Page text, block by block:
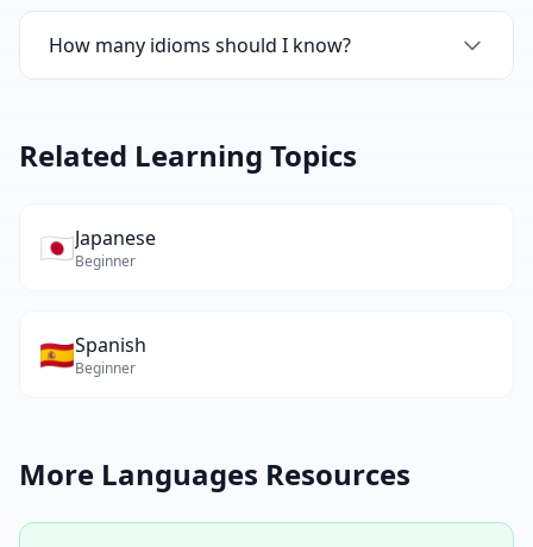
Idioms are frequently used in Chinese media,
literature, and conversation. They show
How many idioms should I know?
comprehension.
Related Learning Topics
🇯🇵Japanese
Beginner
🇪🇸Spanish
Beginner
More Languages Resources